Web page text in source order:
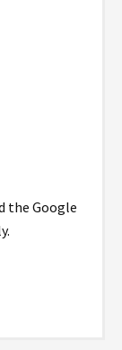
the Google